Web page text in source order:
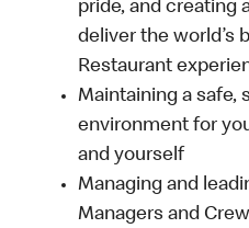
pride, and creating
deliver the world’s
Restaurant
Maintaining a safe,
environment for
and yourself
Managing and
Managers and